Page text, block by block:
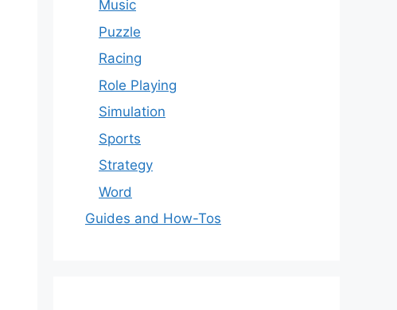
Music
Puzzle
Racing
Role Playing
Simulation
Sports
Strategy
Word
Guides and How-Tos